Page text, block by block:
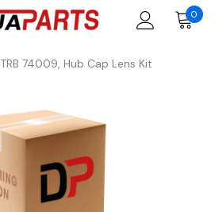
0
TRB 74009, Hub Cap Lens Kit